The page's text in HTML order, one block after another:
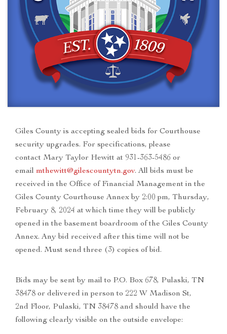
Giles County is accepting sealed bids for Courthouse
security upgrades. For specifications, please
contact Mary Taylor Hewitt at 931-363-5486 or
email mthewitt@gilescountytn.gov. All bids must be
received in the Office of Financial Management in the
Giles County Courthouse Annex by 2:00 pm, Thursday,
February 8, 2024 at which time they will be publicly
opened in the basement boardroom of the Giles County
Annex. Any bid received after this time will not be
opened. Must send three (3) copies of bid.
Bids may be sent by mail to P.O. Box 678, Pulaski, TN
38478 or delivered in person to 222 W Madison St,
2nd Floor, Pulaski, TN 38478 and should have the
following clearly visible on the outside envelope:​​​